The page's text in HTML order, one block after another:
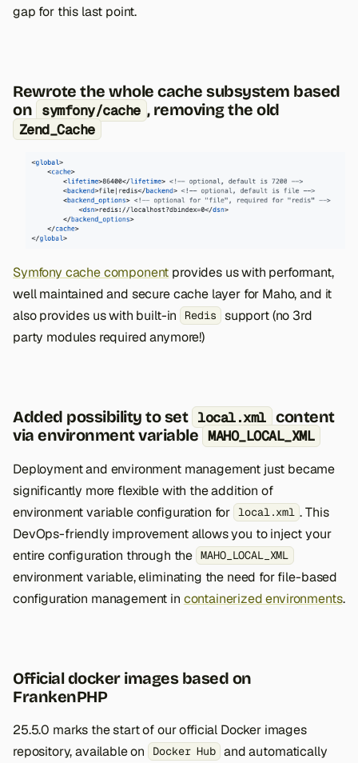
gap for this last point.
Rewrote the whole cache subsystem based
on symfony/cache , removing the old
Zend_Cache
Symfony cache component provides us with performant,
well maintained and secure cache layer for Maho, and it
also provides us with built-in
Redis
support (no 3rd
party modules required anymore!)
Added possibility to set local.xml content
via environment variable MAHO_LOCAL_XML
Deployment and environment management just became
significantly more flexible with the addition of
environment variable configuration for local.xml . This
DevOps-friendly improvement allows you to inject your
entire configuration through the MAHO_LOCAL_XML
environment variable, eliminating the need for file-based
configuration management in containerized environments.
Official docker images based on
FrankenPHP
25.5.0 marks the start of our official Docker images
repository, available on
Docker Hub and automatically